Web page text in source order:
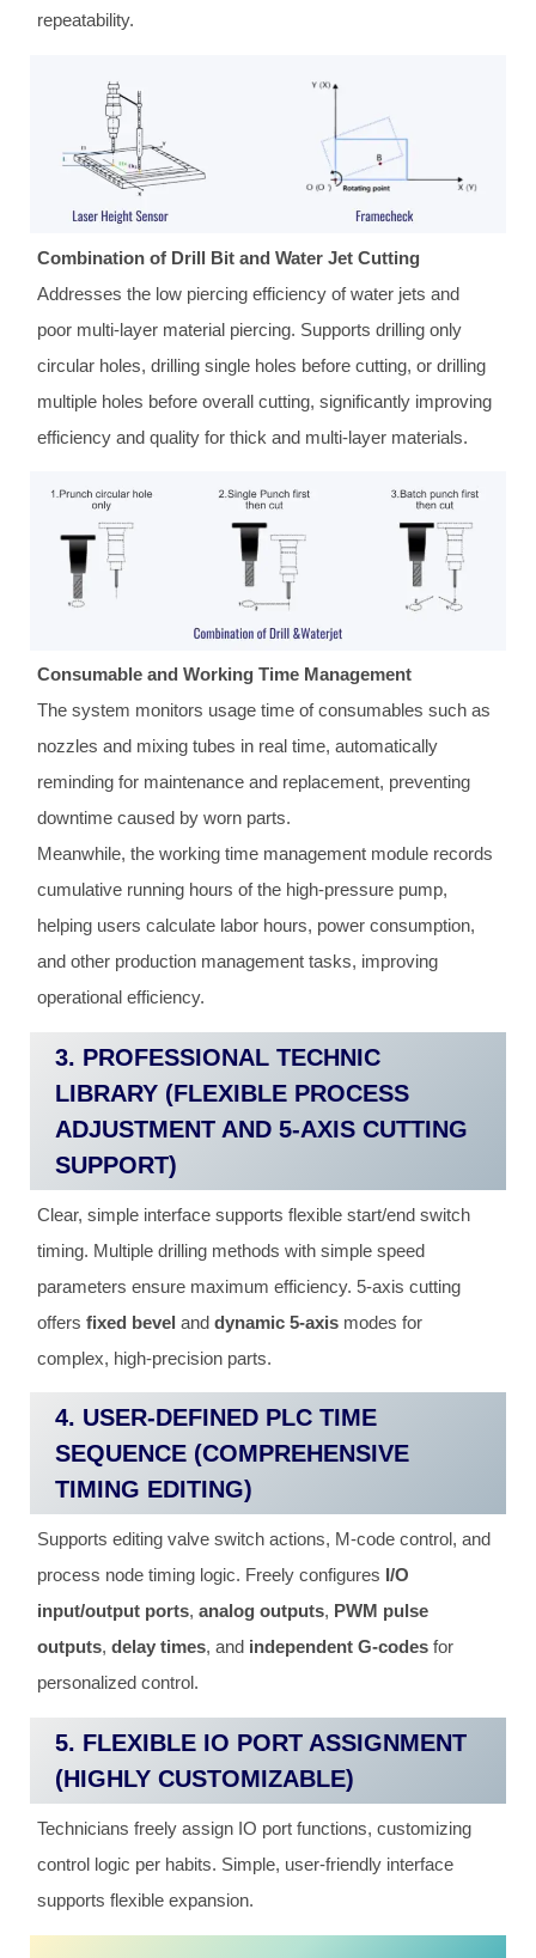
repeatability.
Combination of Drill Bit and Water Jet Cutting
Addresses the low piercing efficiency of water jets and
poor multi-layer material piercing. Supports drilling only
circular holes, drilling single holes before cutting, or drilling
multiple holes before overall cutting, significantly improving
efficiency and quality for thick and multi-layer materials.
Consumable and Working Time Management
The system monitors usage time of consumables such as
nozzles and mixing tubes in real time, automatically
reminding for maintenance and replacement, preventing
downtime caused by worn parts.
Meanwhile, the working time management module records
cumulative running hours of the high-pressure pump,
helping users calculate labor hours, power consumption,
and other production management tasks, improving
operational efficiency.
3. PROFESSIONAL TECHNIC
LIBRARY (FLEXIBLE PROCESS
ADJUSTMENT AND 5-AXIS CUTTING
SUPPORT)
Clear, simple interface supports flexible start/end switch
timing. Multiple drilling methods with simple speed
parameters ensure maximum efficiency. 5-axis cutting
offersfixed bevel anddynamic 5-axis modes for
complex, high-precision parts.
4. USER-DEFINED PLC TIME
SEQUENCE (COMPREHENSIVE
TIMING EDITING)
Supports editing valve switch actions, M-code control, and
process node timing logic. Freely configures I/O
input/output ports,analog outputs, PWM pulse
outputs,delay times, and independent G-codes for
personalized control.
5. FLEXIBLE IO PORT ASSIGNMENT
(HIGHLY CUSTOMIZABLE)
Technicians freely assign IO port functions, customizing
control logic per habits. Simple, user-friendly interface
supports flexible expansion.